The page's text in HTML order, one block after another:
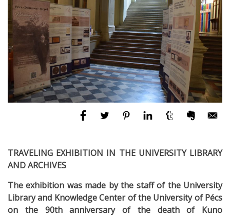
TRAVELING EXHIBITION IN THE UNIVERSITY LIBRARY
AND ARCHIVES
The exhibition was made by the staff of the University
Library and Knowledge Center of the University of Pécs
on the 90th anniversary of the death of Kuno